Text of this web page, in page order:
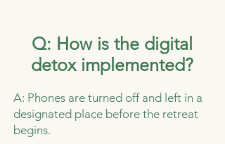
Q: How is the digital
detox implemented?
A: Phones are turned off and left in a
designated place before the retreat
begins.